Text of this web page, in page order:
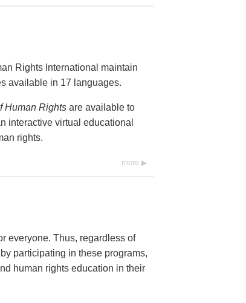
Rights International maintain
available in 17 languages.
Human Rights are available to
interactive virtual educational
rights.
more
everyone. Thus, regardless of
participating in these programs,
human rights education in their